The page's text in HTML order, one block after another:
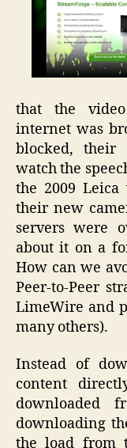
that the
internet was
blocked,
watch the
the 2009
their new
servers were
about it on a
How can we
Peer-to-Peer
LimeWire and
many others).
Instead of
content
downloaded
downloading
the load from